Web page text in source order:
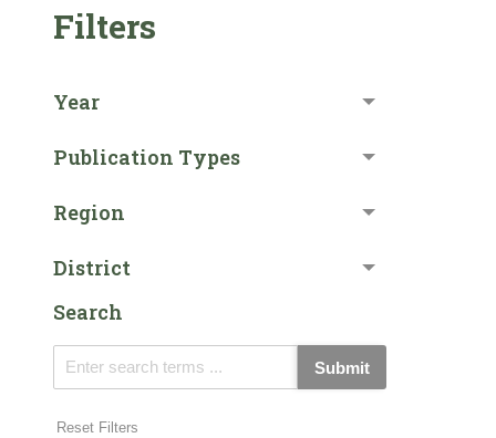
Filters
Year
Publication Types
Region
District
Search
Submit
Reset Filters